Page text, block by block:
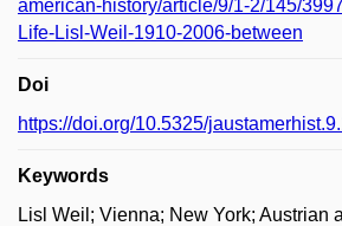
american-history/article/9/1-2/145/
Life-Lisl-Weil-1910-2006-between
Doi
https://doi.org/10.5325/
Keywords
Lisl Weil; Vienna; New York; Austrian